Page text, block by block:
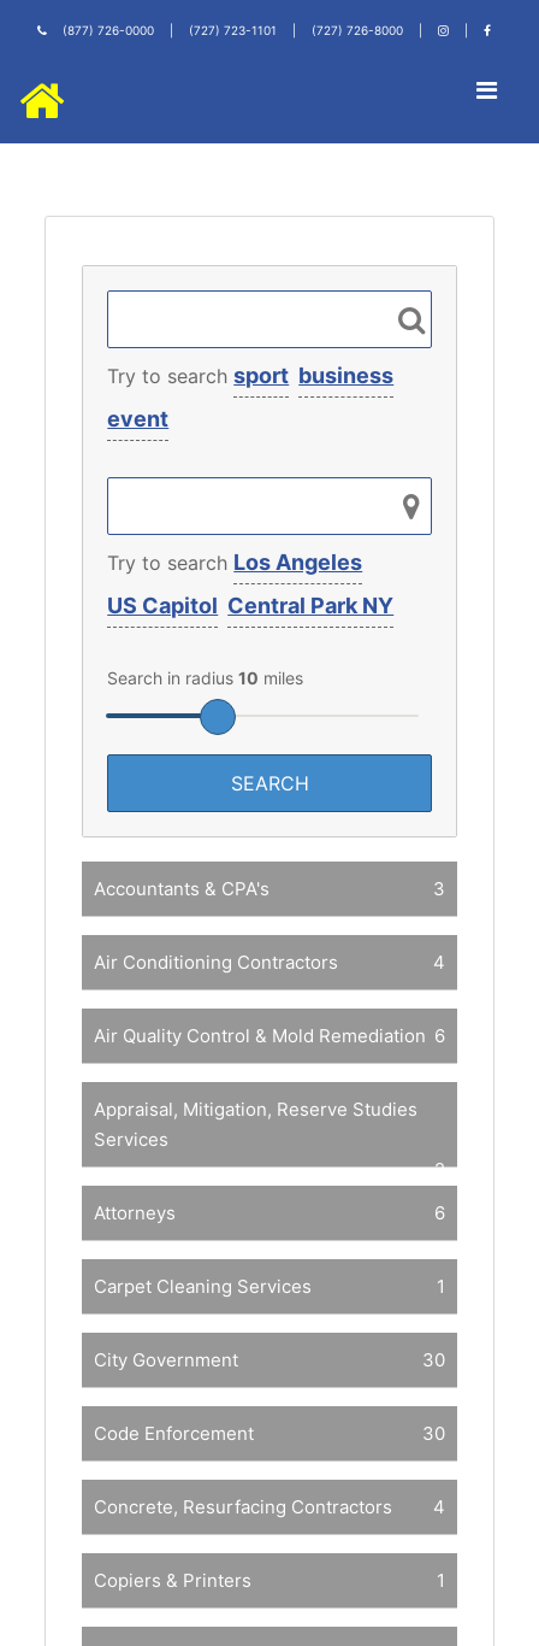
(877) 726-0000 (727) 723-1101 (727) 726-8000
Try to searchsport business
event
Try to search Los Angeles
US Capitol Central Park NY
Search in radius10 miles
Accountants & CPA's 3
Air Conditioning Contractors 4
Air Quality Control & Mold Remediation 6
Appraisal, Mitigation, Reserve Studies
Services
2
Attorneys
6
Carpet Cleaning Services 1
City Government 30
Code Enforcement 30
Concrete, Resurfacing Contractors 4
Copiers & Printers 1